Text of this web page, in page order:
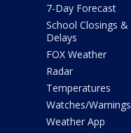
7-Day Forecast
School Closings &
Delays
FOX Weather
Radar
Temperatures
Watches/Warnings
Weather App